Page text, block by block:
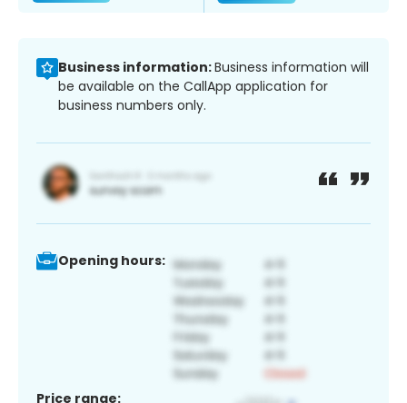
Business information:Business information will
be available on the CallApp application for
business numbers only.
Opening hours:
Price range: